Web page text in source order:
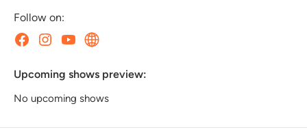
Follow on:
Upcoming shows preview:
No upcoming shows